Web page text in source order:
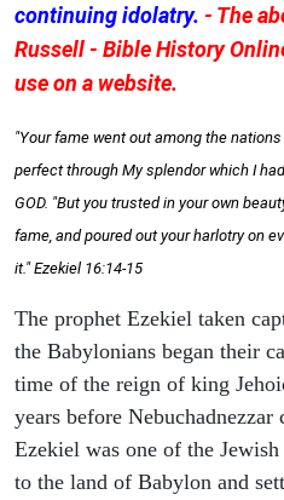
continuing idolatry. - The
Russell - Bible History
use on a website.
"Your fame went out among the
perfect through My splendor which I
GOD. "But you trusted in your own
fame, and poured out your harlotry on
it." Ezekiel 16:14-15
The prophet Ezekiel taken
the Babylonians began their
time of the reign of king
years before Nebuchadnezzar
Ezekiel was one of the
to the land of Babylon and